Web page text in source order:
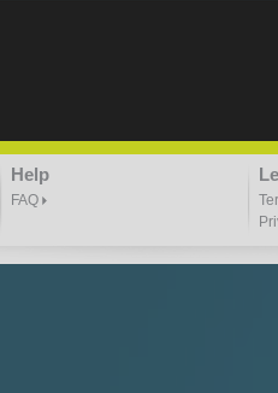
"Goin N" by
Kill_Em_Kastillano
Help
FAQ